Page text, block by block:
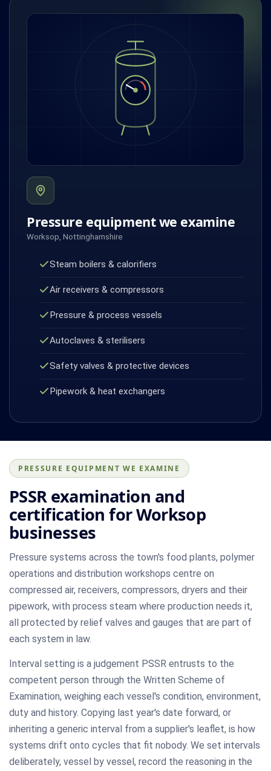
Pressure equipment we examine
Worksop, Nottinghamshire
Steam boilers & calorifiers
Air receivers & compressors
Pressure & process vessels
Autoclaves & sterilisers
Safety valves & protective devices
Pipework & heat exchangers
PRESSURE EQUIPMENT WE EXAMINE
PSSR examination and
certification for Worksop
businesses
Pressure systems across the town's food plants, polymer
operations and distribution workshops centre on
compressed air, receivers, compressors, dryers and their
pipework, with process steam where production needs it,
all protected by relief valves and gauges that are part of
each system in law.
Interval setting is a judgement PSSR entrusts to the
competent person through the Written Scheme of
Examination, weighing each vessel's condition, environment,
duty and history. Copying last year's date forward, or
inheriting a generic interval from a supplier's leaflet, is how
systems drift onto cycles that fit nobody. We set intervals
deliberately, vessel by vessel, record the reasoning in the